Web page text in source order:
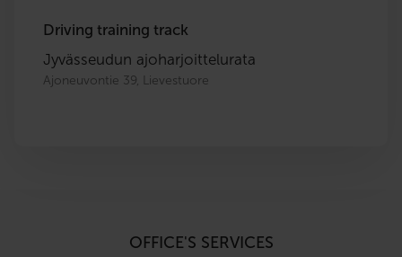
Driving training track
Jyvässeudun ajoharjoittelurata
Ajoneuvontie 39, Lievestuore
OFFICE'S SERVICES